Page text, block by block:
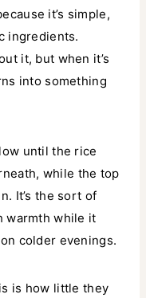
it’s simple,
ingredients.
it, but when it’s
into something
until the rice
while the top
It’s the sort of
warmth while it
colder evenings.
is how little they